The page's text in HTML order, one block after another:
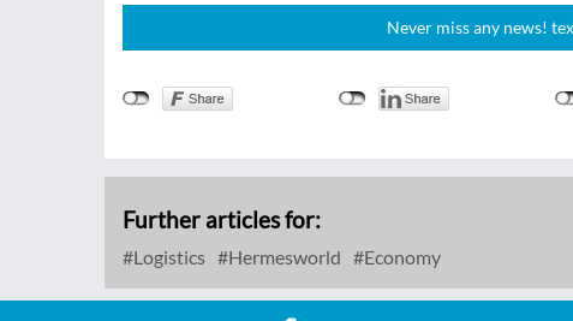
Never miss any news!
Further articles for:
Logistics Hermesworld Economy